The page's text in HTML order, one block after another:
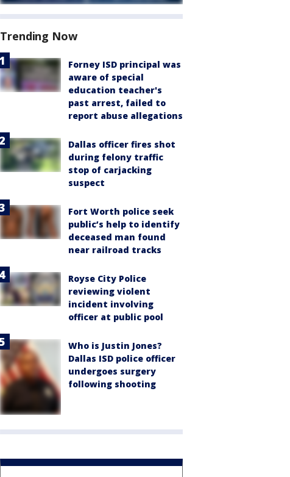
Trending Now
Forney ISD principal was
aware of special
education teacher's
past arrest, failed to
report abuse allegations
Dallas officer fires shot
during felony traffic
stop of carjacking
suspect
Fort Worth police seek
public’s help to identify
deceased man found
near railroad tracks
Royse City Police
reviewing violent
incident involving
officer at public pool
Who is Justin Jones?
Dallas ISD police officer
undergoes surgery
following shooting